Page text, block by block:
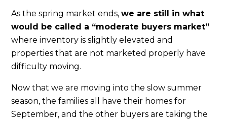
As the spring market ends,we are still in what
would be called a “moderate buyers market”
where inventory is slightly elevated and
properties that are not marketed properly have
difficulty moving.
Now that we are moving into the slow summer
season, the families all have their homes for
September, and the other buyers are taking the